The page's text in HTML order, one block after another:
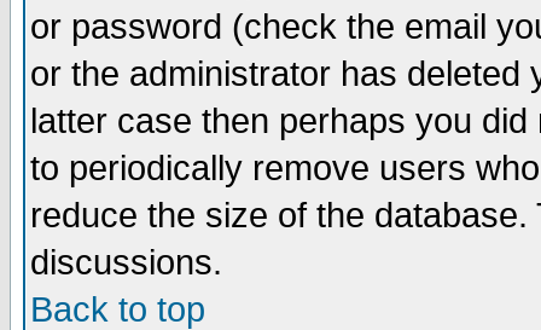
or password (check the email
or the administrator has
latter case then perhaps you
to periodically remove users
reduce the size of the
discussions.
Back to top